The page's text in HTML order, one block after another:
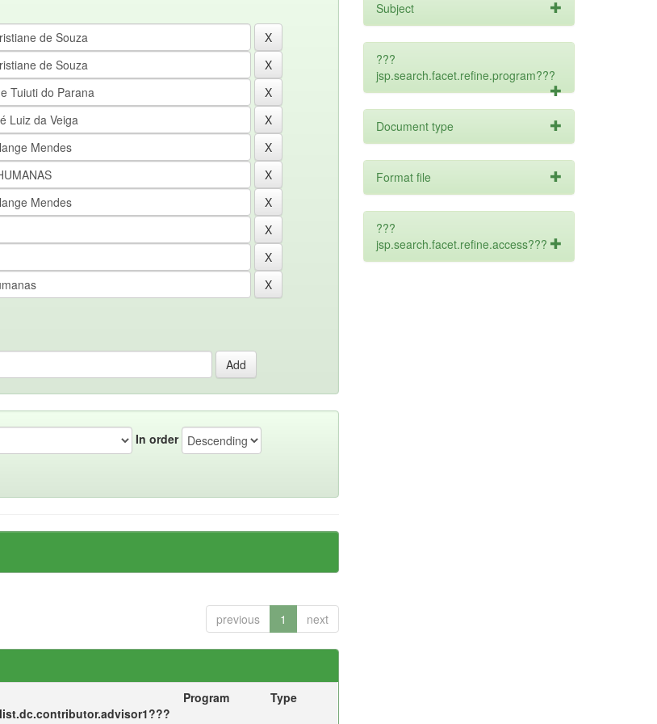
In order
previous 1 next
Program Type
Subject
???
jsp.search.facet.refine.program???
Document type
Format file
???
jsp.search.facet.refine.access???